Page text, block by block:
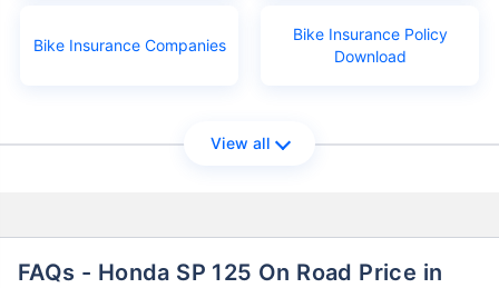
Bike Insurance Companies
Bike Insurance Policy
Download
View all
FAQs - Honda SP 125 On Road Price in